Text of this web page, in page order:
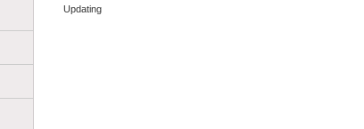
Updating